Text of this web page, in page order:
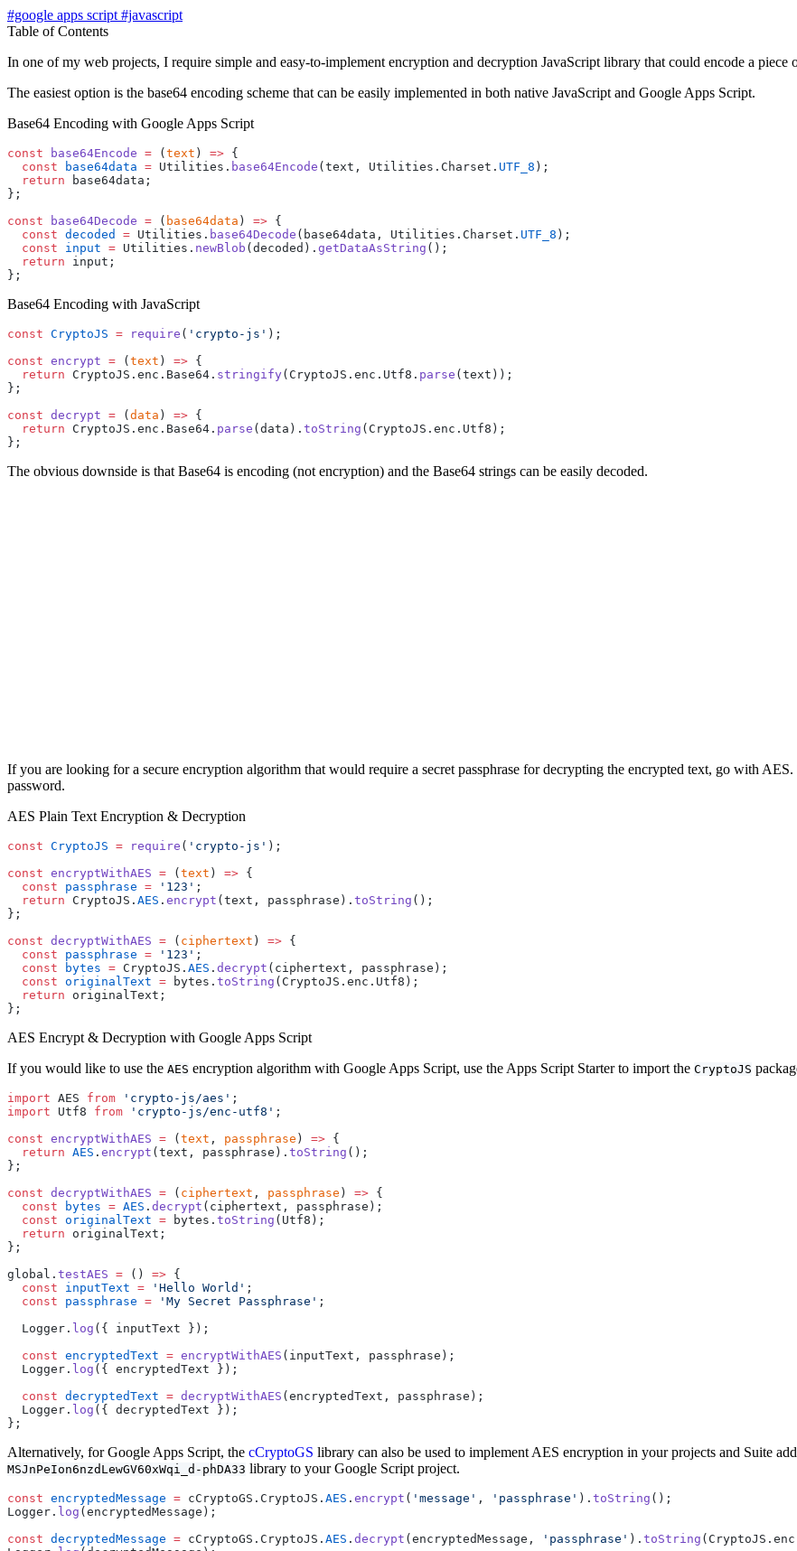
#google apps script #javascript
Table of Contents
In one of my web projects, I require simple and easy-to-implement encryption and decryption JavaScript library that could encode a piece
The easiest option is the base64 encoding scheme that can be easily implemented in both native JavaScript and Google Apps Script.
Base64 Encoding with Google Apps Script
const base64Encode = ( text ) => {
  const
base64data = Utilities. base64Encode (text, Utilities.Charset. UTF_8 );
  return
base64data;
};
const base64Decode = ( base64data ) => {
  const
decoded = Utilities. base64Decode (base64data, Utilities.Charset. UTF_8 );
  const
input = Utilities. newBlob (decoded). getDataAsString ();
  return
input;
};
Base64 Encoding with JavaScript
const CryptoJS = require ( 'crypto-js' );
const encrypt = ( text ) => {
  return
CryptoJS.enc.Base64. stringify(CryptoJS.enc.Utf8. parse (text));
};
const decrypt = ( data ) => {
  return
CryptoJS.enc.Base64. parse (data). toString (CryptoJS.enc.Utf8);
};
The obvious downside is that Base64 is encoding (not encryption) and the Base64 strings can be easily decoded.
If you are looking for a secure encryption algorithm that would require a secret passphrase for decrypting the encrypted text, go with
password.
AES Plain Text Encryption & Decryption
const CryptoJS = require ( 'crypto-js' );
const encryptWithAES = ( text ) => {
  const
passphrase = '123' ;
  return
CryptoJS. AES . encrypt (text, passphrase). toString ();
};
const decryptWithAES = ( ciphertext ) => {
  const
passphrase = '123' ;
  const
bytes = CryptoJS. AES . decrypt (ciphertext, passphrase);
  const
originalText = bytes. toString (CryptoJS.enc.Utf8);
  return
originalText;
};
AES Encrypt & Decryption with Google Apps Script
If you would like to use the AES encryption algorithm with Google Apps Script, use the Apps Script Starter to import the CryptoJS
import AES from 'crypto-js/aes' ;
import Utf8 from 'crypto-js/enc-utf8' ;
const encryptWithAES = ( text , passphrase ) => {
  return
AES . encrypt (text, passphrase). toString ();
};
const decryptWithAES = ( ciphertext , passphrase ) => {
  const
bytes = AES . decrypt (ciphertext, passphrase);
  const
originalText = bytes. toString (Utf8);
  return
originalText;
};
global. testAES = () => {
  const
inputText = 'Hello World' ;
  const
passphrase = 'My Secret Passphrase' ;
  Logger.
log ({ inputText });
  const
encryptedText = encryptWithAES (inputText, passphrase);
  Logger.
log ({ encryptedText });
  const
decryptedText = decryptWithAES (encryptedText, passphrase);
  Logger.
log ({ decryptedText });
};
Alternatively, for Google Apps Script, the cCryptoGS library can also be used to implement AES encryption in your projects and Suite
MSJnPeIon6nzdLewGV60xWqi_d-phDA33 library to your Google Script project.
const encryptedMessage = cCryptoGS.CryptoJS. AES . encrypt ( 'message' , 'passphrase' ). toString ();
Logger. log (encryptedMessage);
const decryptedMessage = cCryptoGS.CryptoJS. AES . decrypt (encryptedMessage, 'passphrase' ). toString